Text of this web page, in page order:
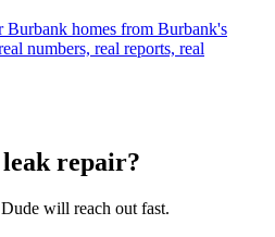
Burbank homes from Burbank's
numbers, real reports, real
repair?
will reach out fast.